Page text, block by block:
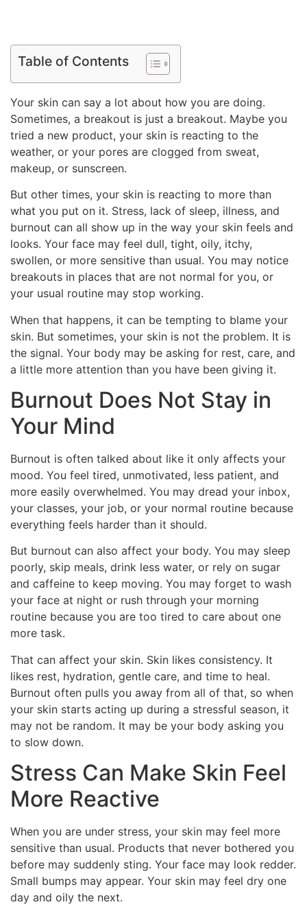
Table of Contents
Your skin can say a lot about how you are doing.
Sometimes, a breakout is just a breakout. Maybe you
tried a new product, your skin is reacting to the
weather, or your pores are clogged from sweat,
makeup, or sunscreen.
But other times, your skin is reacting to more than
what you put on it. Stress, lack of sleep, illness, and
burnout can all show up in the way your skin feels and
looks. Your face may feel dull, tight, oily, itchy,
swollen, or more sensitive than usual. You may notice
breakouts in places that are not normal for you, or
your usual routine may stop working.
When that happens, it can be tempting to blame your
skin. But sometimes, your skin is not the problem. It is
the signal. Your body may be asking for rest, care, and
a little more attention than you have been giving it.
Burnout Does Not Stay in
Your Mind
Burnout is often talked about like it only affects your
mood. You feel tired, unmotivated, less patient, and
more easily overwhelmed. You may dread your inbox,
your classes, your job, or your normal routine because
everything feels harder than it should.
But burnout can also affect your body. You may sleep
poorly, skip meals, drink less water, or rely on sugar
and caffeine to keep moving. You may forget to wash
your face at night or rush through your morning
routine because you are too tired to care about one
more task.
That can affect your skin. Skin likes consistency. It
likes rest, hydration, gentle care, and time to heal.
Burnout often pulls you away from all of that, so when
your skin starts acting up during a stressful season, it
may not be random. It may be your body asking you
to slow down.
Stress Can Make Skin Feel
More Reactive
When you are under stress, your skin may feel more
sensitive than usual. Products that never bothered you
before may suddenly sting. Your face may look redder.
Small bumps may appear. Your skin may feel dry one
day and oily the next.